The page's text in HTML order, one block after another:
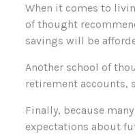
When it comes to
of thought
savings will be
Another school of
retirement accounts,
Finally, because
expectations about